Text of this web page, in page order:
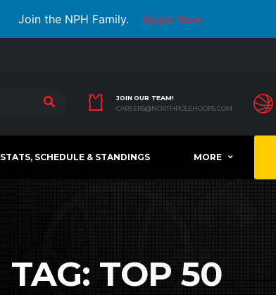
Join the NPH Family. Apply Now
JOIN OUR TEAM!
CAREERS@NORTHPOLEHOOPS.COM
STATS, SCHEDULE & STANDINGS MORE
TAG: TOP 50